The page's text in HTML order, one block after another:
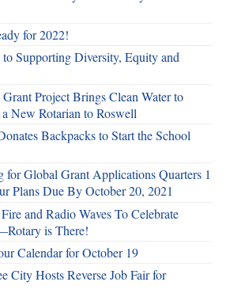
for 2022!
Supporting Diversity, Equity and
Project Brings Clean Water to
New Rotarian to Roswell
Backpacks to Start the School
for Global Grant Applications Quarters 1
Plans Due By October 20, 2021
and Radio Waves To Celebrate
is There!
Calendar for October 19
City Hosts Reverse Job Fair for